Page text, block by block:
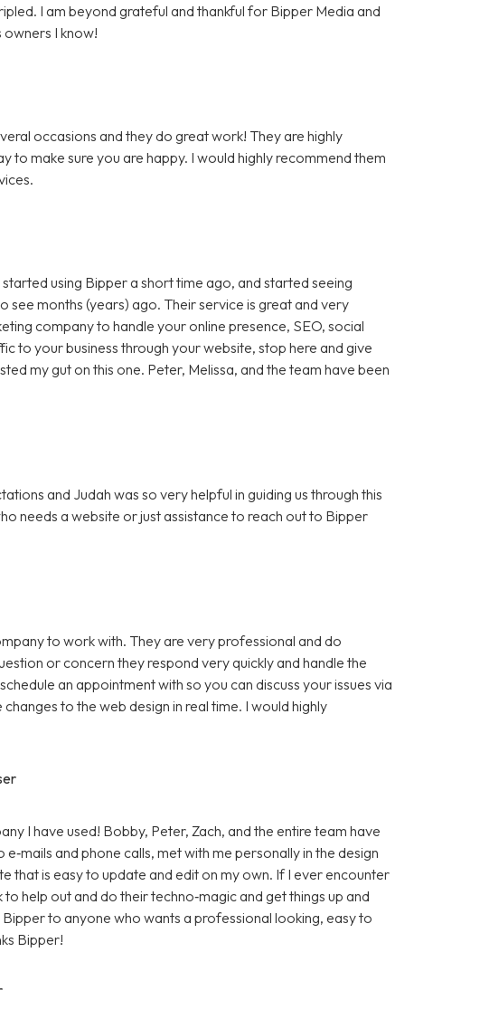
I am beyond grateful and thankful for Bipper Media and
owners I know!
occasions and they do great work! They are highly
to make sure you are happy. I would highly recommend them
using Bipper a short time ago, and started seeing
see months (years) ago. Their service is great and very
company to handle your online presence, SEO, social
to your business through your website, stop here and give
my gut on this one. Peter, Melissa, and the team have been
and Judah was so very helpful in guiding us through this
needs a website or just assistance to reach out to Bipper
to work with. They are very professional and do
or concern they respond very quickly and handle the
an appointment with so you can discuss your issues via
to the web design in real time. I would highly
I have used! Bobby, Peter, Zach, and the entire team have
and phone calls, met with me personally in the design
that is easy to update and edit on my own. If I ever encounter
help out and do their techno‑magic and get things up and
to anyone who wants a professional looking, easy to
Bipper!